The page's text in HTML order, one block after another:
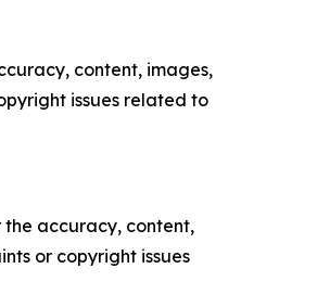
content, images,
issues related to
the accuracy, content,
or copyright issues